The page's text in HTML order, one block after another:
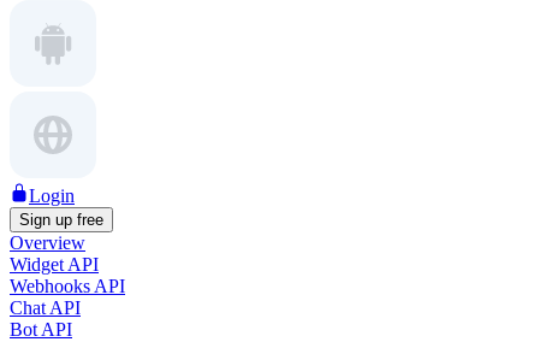
Login
Sign up free
Overview
Widget API
Webhooks API
Chat API
Bot API